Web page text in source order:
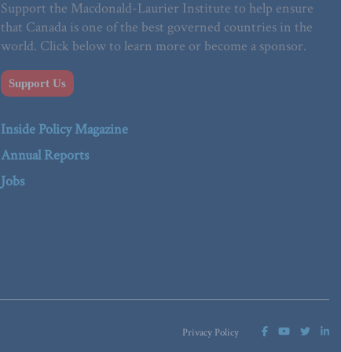
Support the Macdonald-Laurier Institute to help ensure
that Canada is one of the best governed countries in the
world. Click below to learn more or become a sponsor.
Support Us
Inside Policy Magazine
Annual Reports
Jobs
Privacy Policy